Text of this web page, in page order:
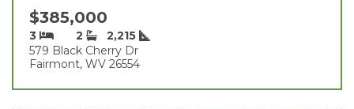
$385,000
3 2
2,215
579 Black Cherry Dr
Fairmont, WV 26554